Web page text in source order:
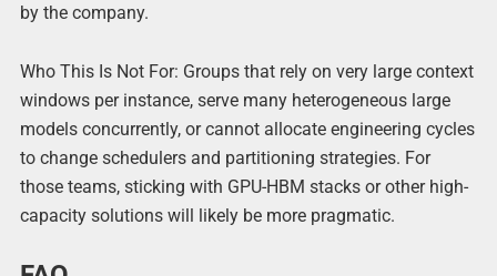
by the company.
Who This Is Not For: Groups that rely on very large context
windows per instance, serve many heterogeneous large
models concurrently, or cannot allocate engineering cycles
to change schedulers and partitioning strategies. For
those teams, sticking with GPU-HBM stacks or other high-
capacity solutions will likely be more pragmatic.